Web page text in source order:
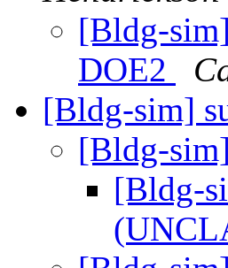
[Bldg-
DOE2
[Bldg-sim]
[Bldg-
[Bldg-